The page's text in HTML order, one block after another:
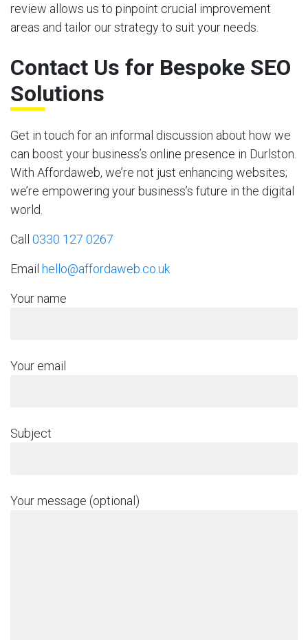
review allows us to pinpoint crucial improvement
areas and tailor our strategy to suit your needs.
Contact Us for Bespoke SEO
Solutions
Get in touch for an informal discussion about how we
can boost your business’s online presence in Durlston.
With Affordaweb, we’re not just enhancing websites;
we’re empowering your business’s future in the digital
world.
Call 0330 127 0267
Email hello@affordaweb.co.uk
Your name
Your email
Subject
Your message (optional)